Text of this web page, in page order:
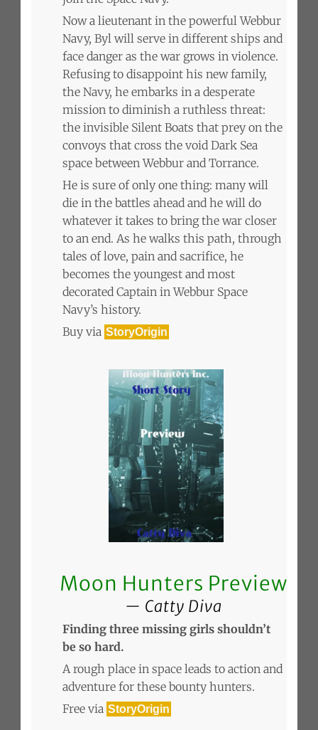
Now a lieutenant in the powerful Webbur
Navy, Byl will serve in different ships and
face danger as the war grows in violence.
Refusing to disappoint his new family,
the Navy, he embarks in a desperate
mission to diminish a ruthless threat:
the invisible Silent Boats that prey on the
convoys that cross the void Dark Sea
space between Webbur and Torrance.
He is sure of only one thing: many will
die in the battles ahead and he will do
whatever it takes to bring the war closer
to an end. As he walks this path, through
tales of love, pain and sacrifice, he
becomes the youngest and most
decorated Captain in Webbur Space
Navy’s history.
Buy via StoryOrigin
Moon Hunters Preview
Catty Diva
Finding three missing girls shouldn’t
be so hard.
A rough place in space leads to action and
adventure for these bounty hunters.
Free via StoryOrigin